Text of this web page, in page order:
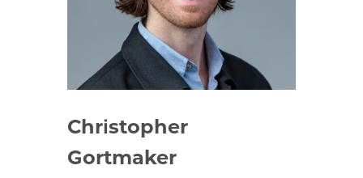
Christopher
Gortmaker